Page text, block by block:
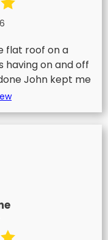
flat roof on a
on and off
John kept me